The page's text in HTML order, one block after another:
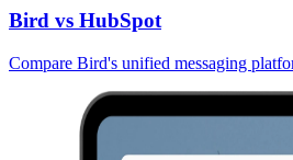
Bird vs HubSpot
Compare Bird's unified messaging